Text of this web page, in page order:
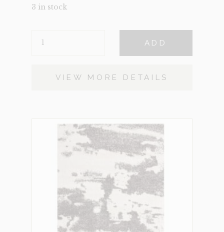
3 in stock
SMALL
ADD
VIEW MORE DETAILS